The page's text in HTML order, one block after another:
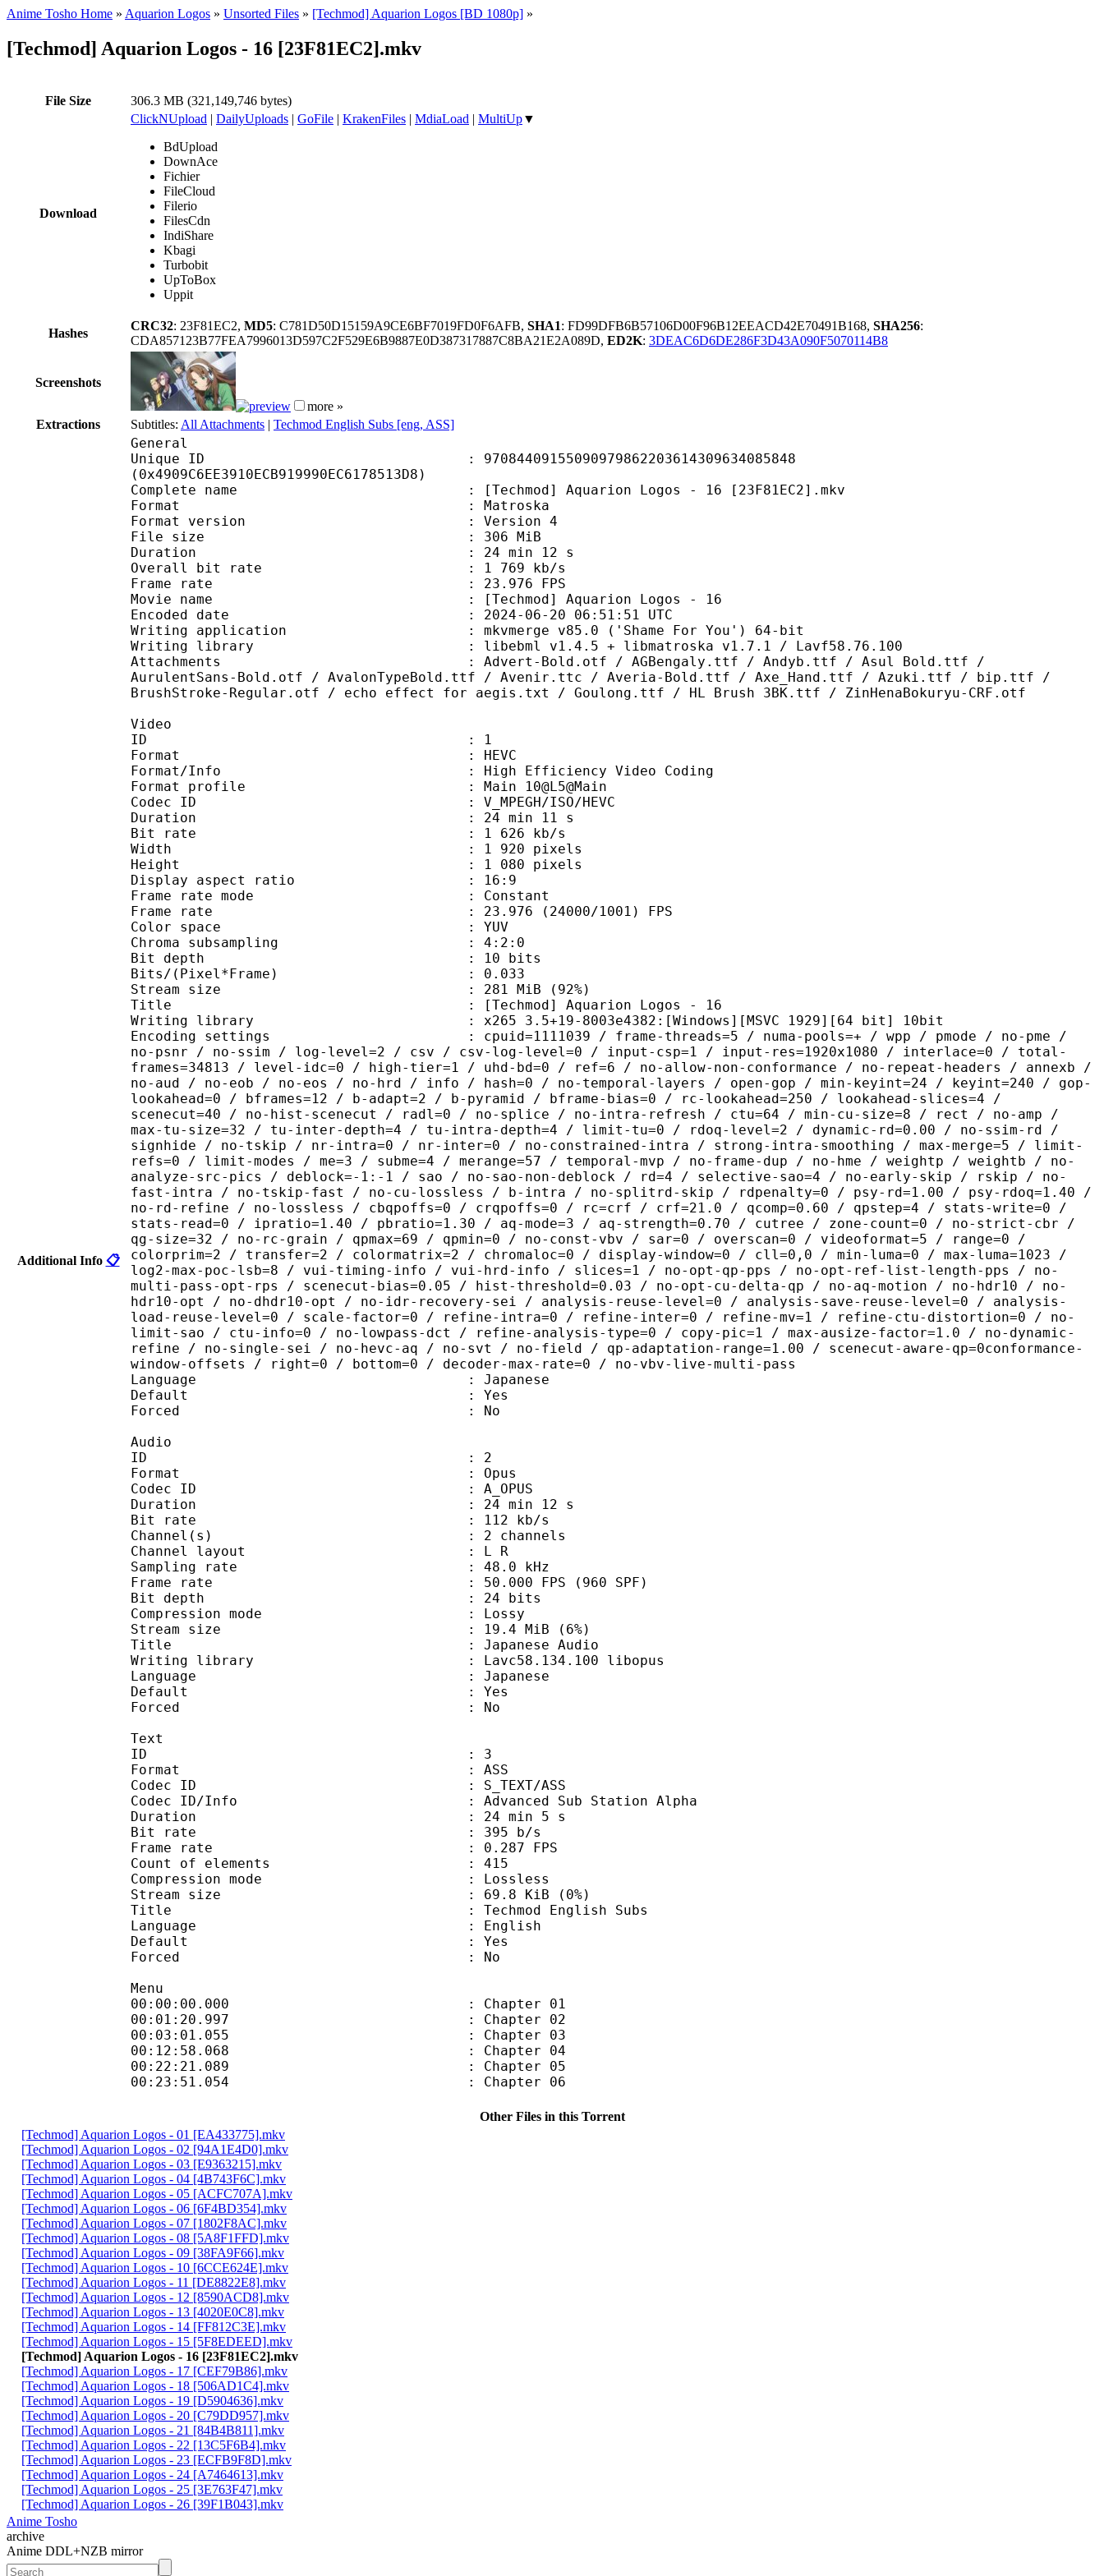
Anime Tosho Home » Aquarion Logos » Unsorted Files » [Techmod] Aquarion Logos [BD 1080p] »
[Techmod] Aquarion Logos - 16 [23F81EC2].mkv
File Size 306.3 MB (321,149,746 bytes)
Download
ClickNUpload | DailyUploads | GoFile | KrakenFiles | MdiaLoad | MultiUp▼
BdUpload
DownAce
Fichier
FileCloud
Filerio
FilesCdn
IndiShare
Kbagi
Turbobit
UpToBox
Uppit
Hashes
CRC32: 23F81EC2, MD5: C781D50D15159A9CE6BF7019FD0F6AFB, SHA1: FD99DFB6B57106D00F96B12EEACD42E70491B168, SHA256:
CDA857123B77FEA7996013D597C2F529E6B9887E0D387317887C8BA21E2A089D, ED2K: 3DEAC6D6DE286F3D43A090F5070114B8
Screenshots
more »
Extractions
Subtitles: All Attachments | Techmod English Subs [eng, ASS]
Additional Info 📋
General
Unique ID : 97084409155090979862203614309634085848
(0x4909C6EE3910ECB919990EC6178513D8)
Complete name : [Techmod] Aquarion Logos - 16 [23F81EC2].mkv
Format : Matroska
Format version : Version 4
File size : 306 MiB
Duration : 24 min 12 s
Overall bit rate : 1 769 kb/s
Frame rate : 23.976 FPS
Movie name : [Techmod] Aquarion Logos - 16
Encoded date : 2024-06-20 06:51:51 UTC
Writing application : mkvmerge v85.0 ('Shame For You') 64-bit
Writing library : libebml v1.4.5 + libmatroska v1.7.1 / Lavf58.76.100
Attachments : Advert-Bold.otf / AGBengaly.ttf / Andyb.ttf / Asul Bold.ttf /
AurulentSans-Bold.otf / AvalonTypeBold.ttf / Avenir.ttc / Averia-Bold.ttf / Axe_Hand.ttf / Azuki.ttf / bip.ttf /
BrushStroke-Regular.otf / echo effect for aegis.txt / Goulong.ttf / HL Brush 3BK.ttf / ZinHenaBokuryu-CRF.otf
Video
ID : 1
Format : HEVC
Format/Info : High Efficiency Video Coding
Format profile : Main 10@L5@Main
Codec ID : V_MPEGH/ISO/HEVC
Duration : 24 min 11 s
Bit rate : 1 626 kb/s
Width : 1 920 pixels
Height : 1 080 pixels
Display aspect ratio : 16:9
Frame rate mode : Constant
Frame rate : 23.976 (24000/1001) FPS
Color space : YUV
Chroma subsampling : 4:2:0
Bit depth : 10 bits
Bits/(Pixel*Frame) : 0.033
Stream size : 281 MiB (92%)
Title : [Techmod] Aquarion Logos - 16
Writing library : x265 3.5+19-8003e4382:[Windows][MSVC 1929][64 bit] 10bit
Encoding settings : cpuid=1111039 / frame-threads=5 / numa-pools=+ / wpp / pmode / no-pme /
no-psnr / no-ssim / log-level=2 / csv / csv-log-level=0 / input-csp=1 / input-res=1920x1080 / interlace=0 / total-
frames=34813 / level-idc=0 / high-tier=1 / uhd-bd=0 / ref=6 / no-allow-non-conformance / no-repeat-headers / annexb /
no-aud / no-eob / no-eos / no-hrd / info / hash=0 / no-temporal-layers / open-gop / min-keyint=24 / keyint=240 / gop-
lookahead=0 / bframes=12 / b-adapt=2 / b-pyramid / bframe-bias=0 / rc-lookahead=250 / lookahead-slices=4 /
scenecut=40 / no-hist-scenecut / radl=0 / no-splice / no-intra-refresh / ctu=64 / min-cu-size=8 / rect / no-amp /
max-tu-size=32 / tu-inter-depth=4 / tu-intra-depth=4 / limit-tu=0 / rdoq-level=2 / dynamic-rd=0.00 / no-ssim-rd /
signhide / no-tskip / nr-intra=0 / nr-inter=0 / no-constrained-intra / strong-intra-smoothing / max-merge=5 / limit-
refs=0 / limit-modes / me=3 / subme=4 / merange=57 / temporal-mvp / no-frame-dup / no-hme / weightp / weightb / no-
analyze-src-pics / deblock=-1:-1 / sao / no-sao-non-deblock / rd=4 / selective-sao=4 / no-early-skip / rskip / no-
fast-intra / no-tskip-fast / no-cu-lossless / b-intra / no-splitrd-skip / rdpenalty=0 / psy-rd=1.00 / psy-rdoq=1.40 /
no-rd-refine / no-lossless / cbqpoffs=0 / crqpoffs=0 / rc=crf / crf=21.0 / qcomp=0.60 / qpstep=4 / stats-write=0 /
stats-read=0 / ipratio=1.40 / pbratio=1.30 / aq-mode=3 / aq-strength=0.70 / cutree / zone-count=0 / no-strict-cbr /
qg-size=32 / no-rc-grain / qpmax=69 / qpmin=0 / no-const-vbv / sar=0 / overscan=0 / videoformat=5 / range=0 /
colorprim=2 / transfer=2 / colormatrix=2 / chromaloc=0 / display-window=0 / cll=0,0 / min-luma=0 / max-luma=1023 /
log2-max-poc-lsb=8 / vui-timing-info / vui-hrd-info / slices=1 / no-opt-qp-pps / no-opt-ref-list-length-pps / no-
multi-pass-opt-rps / scenecut-bias=0.05 / hist-threshold=0.03 / no-opt-cu-delta-qp / no-aq-motion / no-hdr10 / no-
hdr10-opt / no-dhdr10-opt / no-idr-recovery-sei / analysis-reuse-level=0 / analysis-save-reuse-level=0 / analysis-
load-reuse-level=0 / scale-factor=0 / refine-intra=0 / refine-inter=0 / refine-mv=1 / refine-ctu-distortion=0 / no-
limit-sao / ctu-info=0 / no-lowpass-dct / refine-analysis-type=0 / copy-pic=1 / max-ausize-factor=1.0 / no-dynamic-
refine / no-single-sei / no-hevc-aq / no-svt / no-field / qp-adaptation-range=1.00 / scenecut-aware-qp=0conformance-
window-offsets / right=0 / bottom=0 / decoder-max-rate=0 / no-vbv-live-multi-pass
Language : Japanese
Default : Yes
Forced : No
Audio
ID : 2
Format : Opus
Codec ID : A_OPUS
Duration : 24 min 12 s
Bit rate : 112 kb/s
Channel(s) : 2 channels
Channel layout : L R
Sampling rate : 48.0 kHz
Frame rate : 50.000 FPS (960 SPF)
Bit depth : 24 bits
Compression mode : Lossy
Stream size : 19.4 MiB (6%)
Title : Japanese Audio
Writing library : Lavc58.134.100 libopus
Language : Japanese
Default : Yes
Forced : No
Text
ID : 3
Format : ASS
Codec ID : S_TEXT/ASS
Codec ID/Info : Advanced Sub Station Alpha
Duration : 24 min 5 s
Bit rate : 395 b/s
Frame rate : 0.287 FPS
Count of elements : 415
Compression mode : Lossless
Stream size : 69.8 KiB (0%)
Title : Techmod English Subs
Language : English
Default : Yes
Forced : No
Menu
00:00:00.000 : Chapter 01
00:01:20.997 : Chapter 02
00:03:01.055 : Chapter 03
00:12:58.068 : Chapter 04
00:22:21.089 : Chapter 05
00:23:51.054 : Chapter 06
Other Files in this Torrent
[Techmod] Aquarion Logos - 01 [EA433775].mkv
[Techmod] Aquarion Logos - 02 [94A1E4D0].mkv
[Techmod] Aquarion Logos - 03 [E9363215].mkv
[Techmod] Aquarion Logos - 04 [4B743F6C].mkv
[Techmod] Aquarion Logos - 05 [ACFC707A].mkv
[Techmod] Aquarion Logos - 06 [6F4BD354].mkv
[Techmod] Aquarion Logos - 07 [1802F8AC].mkv
[Techmod] Aquarion Logos - 08 [5A8F1FFD].mkv
[Techmod] Aquarion Logos - 09 [38FA9F66].mkv
[Techmod] Aquarion Logos - 10 [6CCE624E].mkv
[Techmod] Aquarion Logos - 11 [DE8822E8].mkv
[Techmod] Aquarion Logos - 12 [8590ACD8].mkv
[Techmod] Aquarion Logos - 13 [4020E0C8].mkv
[Techmod] Aquarion Logos - 14 [FF812C3E].mkv
[Techmod] Aquarion Logos - 15 [5F8EDEED].mkv
[Techmod] Aquarion Logos - 16 [23F81EC2].mkv
[Techmod] Aquarion Logos - 17 [CEF79B86].mkv
[Techmod] Aquarion Logos - 18 [506AD1C4].mkv
[Techmod] Aquarion Logos - 19 [D5904636].mkv
[Techmod] Aquarion Logos - 20 [C79DD957].mkv
[Techmod] Aquarion Logos - 21 [84B4B811].mkv
[Techmod] Aquarion Logos - 22 [13C5F6B4].mkv
[Techmod] Aquarion Logos - 23 [ECFB9F8D].mkv
[Techmod] Aquarion Logos - 24 [A7464613].mkv
[Techmod] Aquarion Logos - 25 [3E763F47].mkv
[Techmod] Aquarion Logos - 26 [39F1B043].mkv
Anime Tosho
archive
Anime DDL+NZB mirror